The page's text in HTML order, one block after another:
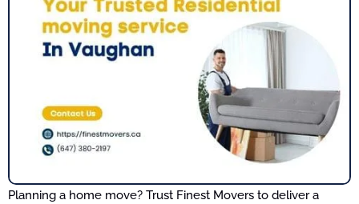
Planning a home move? Trust Finest Movers to deliver a